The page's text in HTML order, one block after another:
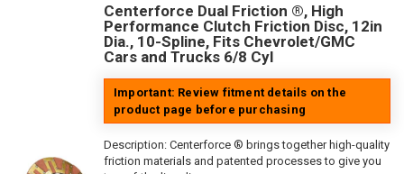
Centerforce Dual Friction ®, High
Performance Clutch Friction Disc, 12in
Dia., 10-Spline, Fits Chevrolet/GMC
Cars and Trucks 6/8 Cyl
Important: Review fitment details on the
product page before purchasing
Description: Centerforce ® brings together high-quality
friction materials and patented processes to give you